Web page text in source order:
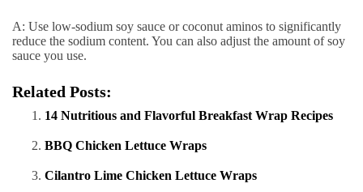
A: Use low-sodium soy sauce or coconut aminos to significantly
reduce the sodium content. You can also adjust the amount of soy
sauce you use.
Related Posts:
14 Nutritious and Flavorful Breakfast Wrap Recipes
BBQ Chicken Lettuce Wraps
Cilantro Lime Chicken Lettuce Wraps